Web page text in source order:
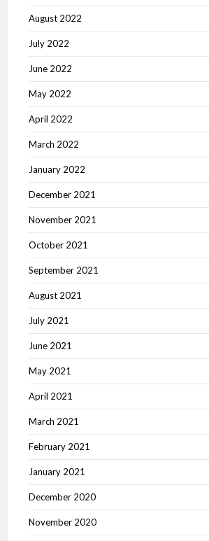
August 2022
July 2022
June 2022
May 2022
April 2022
March 2022
January 2022
December 2021
November 2021
October 2021
September 2021
August 2021
July 2021
June 2021
May 2021
April 2021
March 2021
February 2021
January 2021
December 2020
November 2020